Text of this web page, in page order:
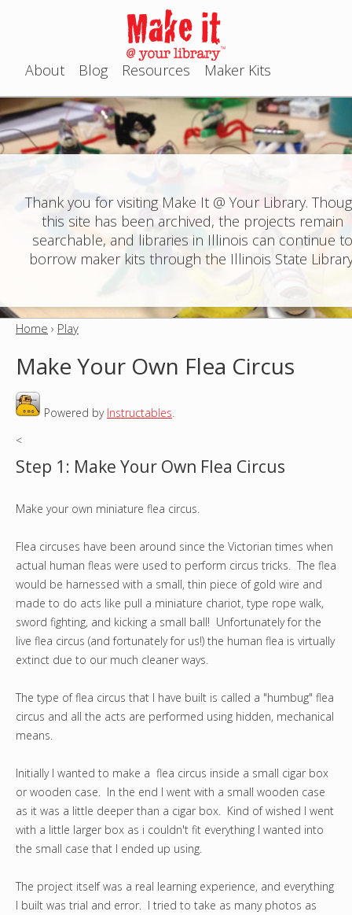
Jump to navigation
M
a
i
n
e
u
About Blog Resources Maker Kits
Thank you for visiting Make It @ Your Library.
this site has been archived, the projects remain
searchable, and libraries in Illinois can continue
borrow maker kits through the Illinois State
u
e
h
e
r
e
Home › Play
Make Your Own Flea Circus
Powered by Instructables.
<
Step 1: Make Your Own Flea Circus
Make your own miniature flea circus.
Flea circuses have been around since the Victorian times when
actual human fleas were used to perform circus tricks. The flea
would be harnessed with a small, thin piece of gold wire and
made to do acts like pull a miniature chariot, type rope walk,
sword fighting, and kicking a small ball! Unfortunately for the
live flea circus (and fortunately for us!) the human flea is virtually
extinct due to our much cleaner ways.
The type of flea circus that I have built is called a "humbug" flea
circus and all the acts are performed using hidden, mechanical
means.
Initially I wanted to make a flea circus inside a small cigar box
or wooden case. In the end I went with a small wooden case
as it was a little deeper than a cigar box. Kind of wished I went
with a little larger box as i couldn't fit everything I wanted into
the small case that I ended up using.
The project itself was a real learning experience, and everything
I built was trial and error. I tried to take as many photos as